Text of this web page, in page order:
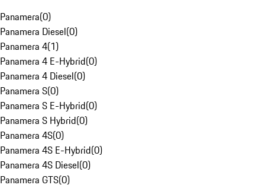
Panamera(0)
Panamera Diesel(0)
Panamera 4(1)
Panamera 4 E-Hybrid(0)
Panamera 4 Diesel(0)
Panamera S(0)
Panamera S E-Hybrid(0)
Panamera S Hybrid(0)
Panamera 4S(0)
Panamera 4S E-Hybrid(0)
Panamera 4S Diesel(0)
Panamera GTS(0)